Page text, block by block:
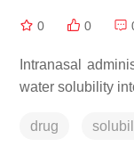
0 0
Intranasal
water solubility
drug